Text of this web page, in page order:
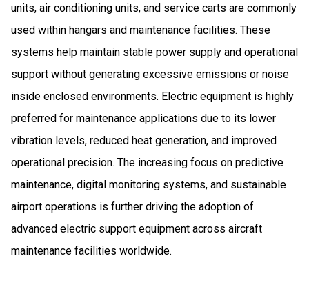
units, air conditioning units, and service carts are commonly
used within hangars and maintenance facilities. These
systems help maintain stable power supply and operational
support without generating excessive emissions or noise
inside enclosed environments. Electric equipment is highly
preferred for maintenance applications due to its lower
vibration levels, reduced heat generation, and improved
operational precision. The increasing focus on predictive
maintenance, digital monitoring systems, and sustainable
airport operations is further driving the adoption of
advanced electric support equipment across aircraft
maintenance facilities worldwide.